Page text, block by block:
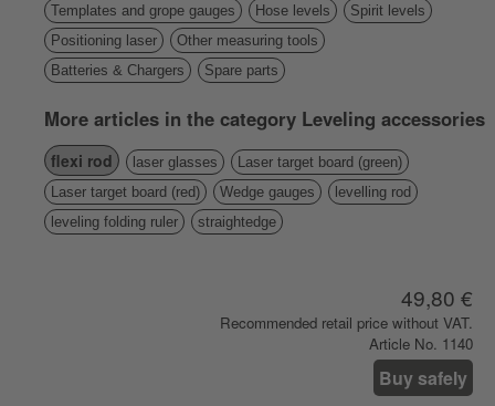
Templates and grope gauges
Hose levels
Spirit levels
Positioning laser
Other measuring tools
Batteries & Chargers
Spare parts
More articles in the category Leveling accessories
flexi rod laser glasses
Laser target board (green)
Laser target board (red)
Wedge gauges
levelling rod
leveling folding ruler
straightedge
49,80 €
Recommended retail price without VAT.
Article No. 1140
Buy safely